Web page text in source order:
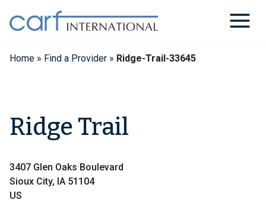
content
Home » Find a Provider » Ridge-Trail-33645
Ridge Trail
3407 Glen Oaks Boulevard
Sioux City, IA 51104
US